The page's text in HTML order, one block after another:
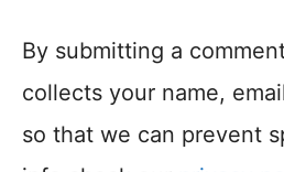
By submitting a
collects your name,
so that we can prevent